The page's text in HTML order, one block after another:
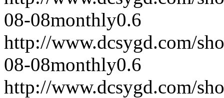
08-08monthly0.6
http://www.dcsygd.com/
08-08monthly0.6
http://www.dcsygd.com/